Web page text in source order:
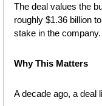
The deal values the
roughly $1.36 billion
stake in the company.
Why This Matters
A decade ago, a deal